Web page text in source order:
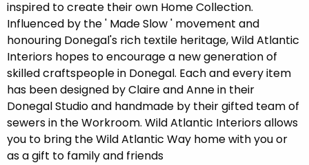
inspired to create their own Home Collection.
Influenced by the ' Made Slow ' movement and
honouring Donegal's rich textile heritage, Wild Atlantic
Interiors hopes to encourage a new generation of
skilled craftspeople in Donegal. Each and every item
has been designed by Claire and Anne in their
Donegal Studio and handmade by their gifted team of
sewers in the Workroom. Wild Atlantic Interiors allows
you to bring the Wild Atlantic Way home with you or
as a gift to family and friends